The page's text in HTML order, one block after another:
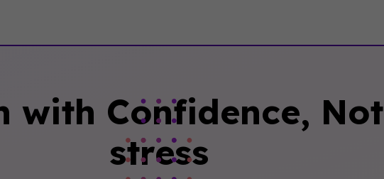
with Confidence, ‍Not
stress